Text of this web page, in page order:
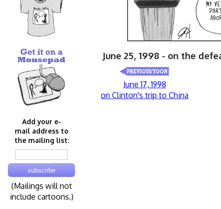
Add your e-
mail address to
the mailing list:
(Mailings will not
include cartoons.)
June 25, 1998 - on the
June 17, 1998
on Clinton's trip to China